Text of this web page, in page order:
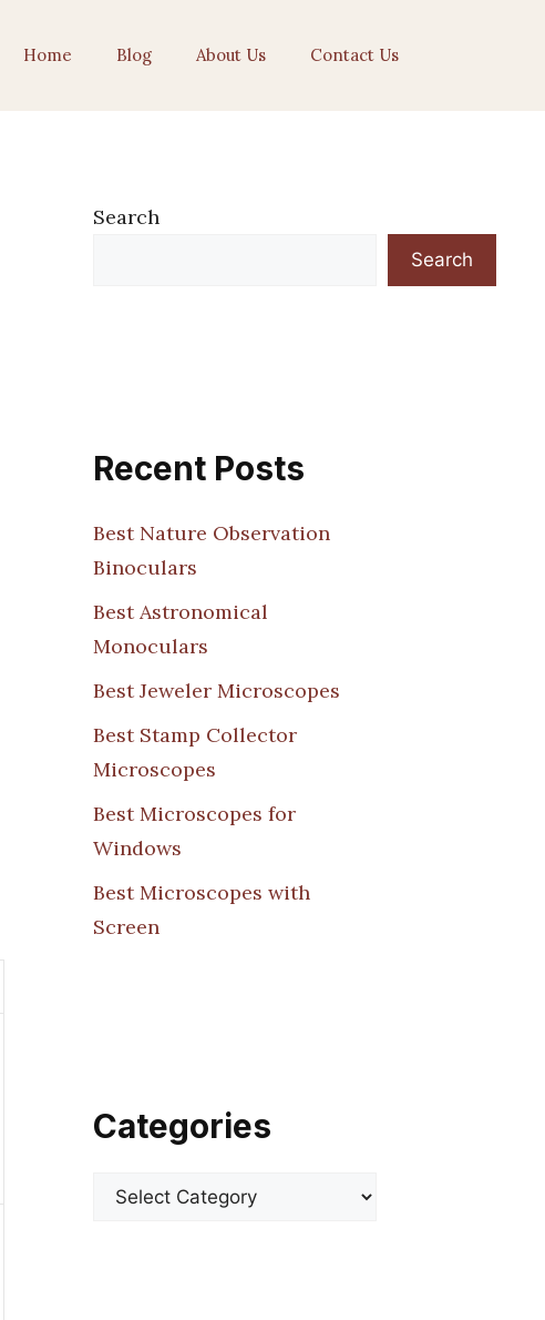
Home Blog About Us Contact Us
Search
Search
Recent Posts
Best Nature Observation
Binoculars
Best Astronomical
Monoculars
Best Jeweler Microscopes
Best Stamp Collector
Microscopes
Best Microscopes for
Windows
Best Microscopes with
Screen
Categories
Categories